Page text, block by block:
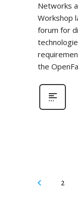
Networks
Workshop
forum for
the
2